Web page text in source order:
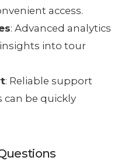
access.
: Advanced analytics
into tour
: Reliable support
can be quickly